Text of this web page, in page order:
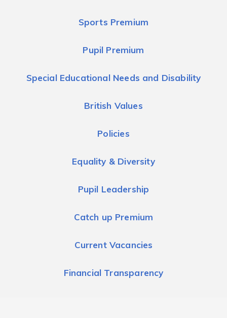
Sports Premium
Pupil Premium
Special Educational Needs and Disability
British Values
Policies
Equality & Diversity
Pupil Leadership
Catch up Premium
Current Vacancies
Financial Transparency